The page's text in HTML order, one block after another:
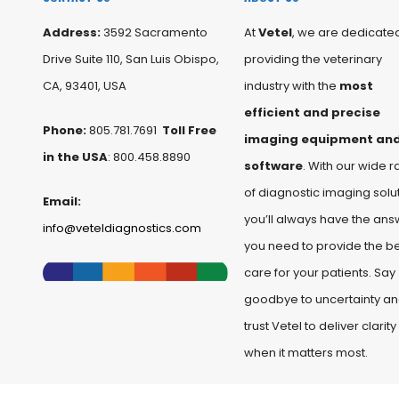
Address:3592 Sacramento
Drive Suite 110, San Luis Obispo,
CA, 93401, USA
Phone:805.781.7691 Toll Free
in the USA: 800.458.8890
Email:
info@veteldiagnostics.com
AtVetel, we are
providing the veterinary
industry with the most
efficient and precise
imaging equipment
software. With our wide
of diagnostic imaging
you’ll always have the
you need to provide the
care for your patients. Say
goodbye to uncertainty
trust Vetel to deliver clarity
when it matters most.